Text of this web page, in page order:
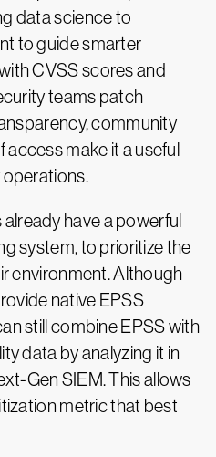
data science to
to guide smarter
CVSS scores and
teams patch
community
make it a useful
have a powerful
system, to prioritize the
environment. Although
native EPSS
still combine EPSS with
data by analyzing it in
Gen SIEM. This allows
metric that best